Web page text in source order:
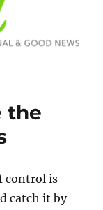
the
control is
catch it by